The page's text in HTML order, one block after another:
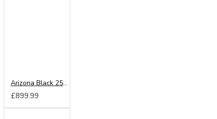
Arizona Black 250cm Sliding Wardrobe
£899.99